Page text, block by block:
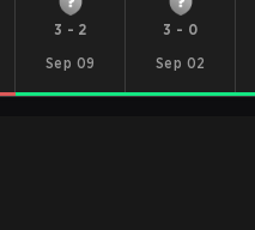
3 - 2
Sep 09
3 - 0
Sep 02